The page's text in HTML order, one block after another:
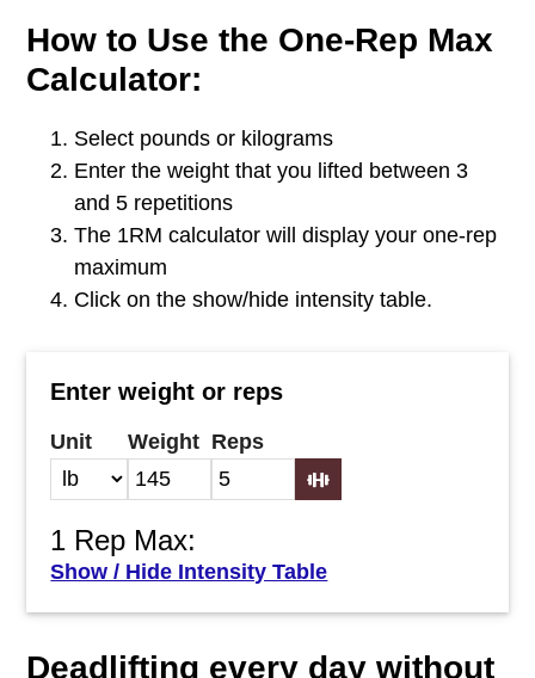
How to Use the One-Rep Max
Calculator:
Select pounds or kilograms
Enter the weight that you lifted between 3
and 5 repetitions
The 1RM calculator will display your one-rep
maximum
Click on the show/hide intensity table.
Enter weight or reps
Unit Weight Reps
1 Rep Max:
Show / Hide Intensity Table
Deadlifting every day without